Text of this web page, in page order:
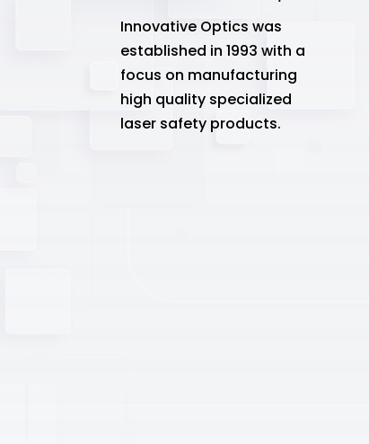
Innovative Optics was
established in 1993 with a
focus on manufacturing
high quality specialized
laser safety products.